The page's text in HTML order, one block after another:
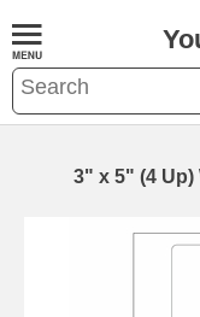
3" x 5" (4 Up)